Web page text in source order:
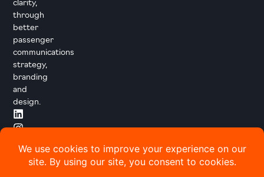
clarity,
through
better
passenger
communications
strategy,
branding
and
design.